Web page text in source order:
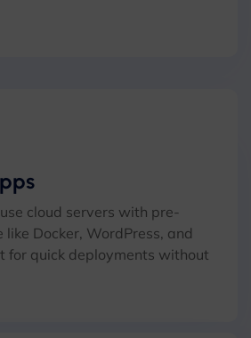
cloud servers with pre-
Docker, WordPress, and
for quick deployments without